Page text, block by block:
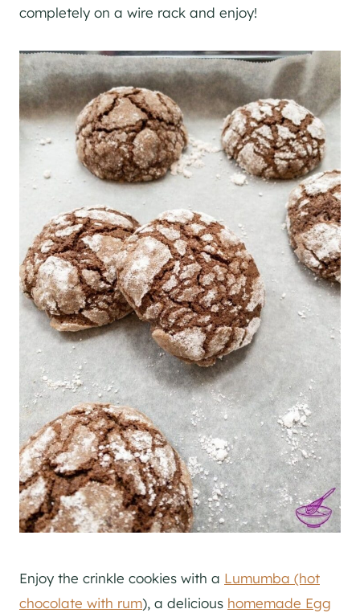
completely on a wire rack and enjoy!
Enjoy the crinkle cookies with a Lumumba (hot
chocolate with rum), a delicious homemade Egg